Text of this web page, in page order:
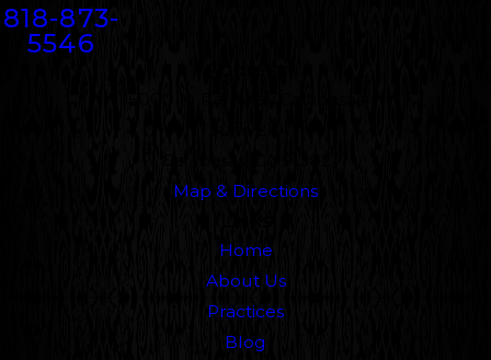
818-873-
5546
Map & Directions
Home
About Us
Practices
Blog